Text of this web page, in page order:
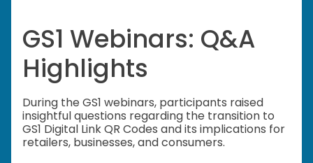
GS1 Webinars: Q&A
Highlights
During the GS1 webinars, participants raised
insightful questions regarding the transition to
GS1 Digital Link QR Codes and its implications for
retailers, businesses, and consumers.